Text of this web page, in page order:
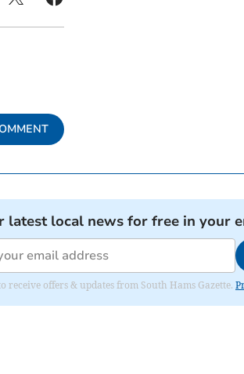
latest local news for free in your
receive offers & updates from South Hams Gazette.